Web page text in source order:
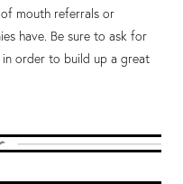
of mouth referrals or
have. Be sure to ask for
order to build up a great